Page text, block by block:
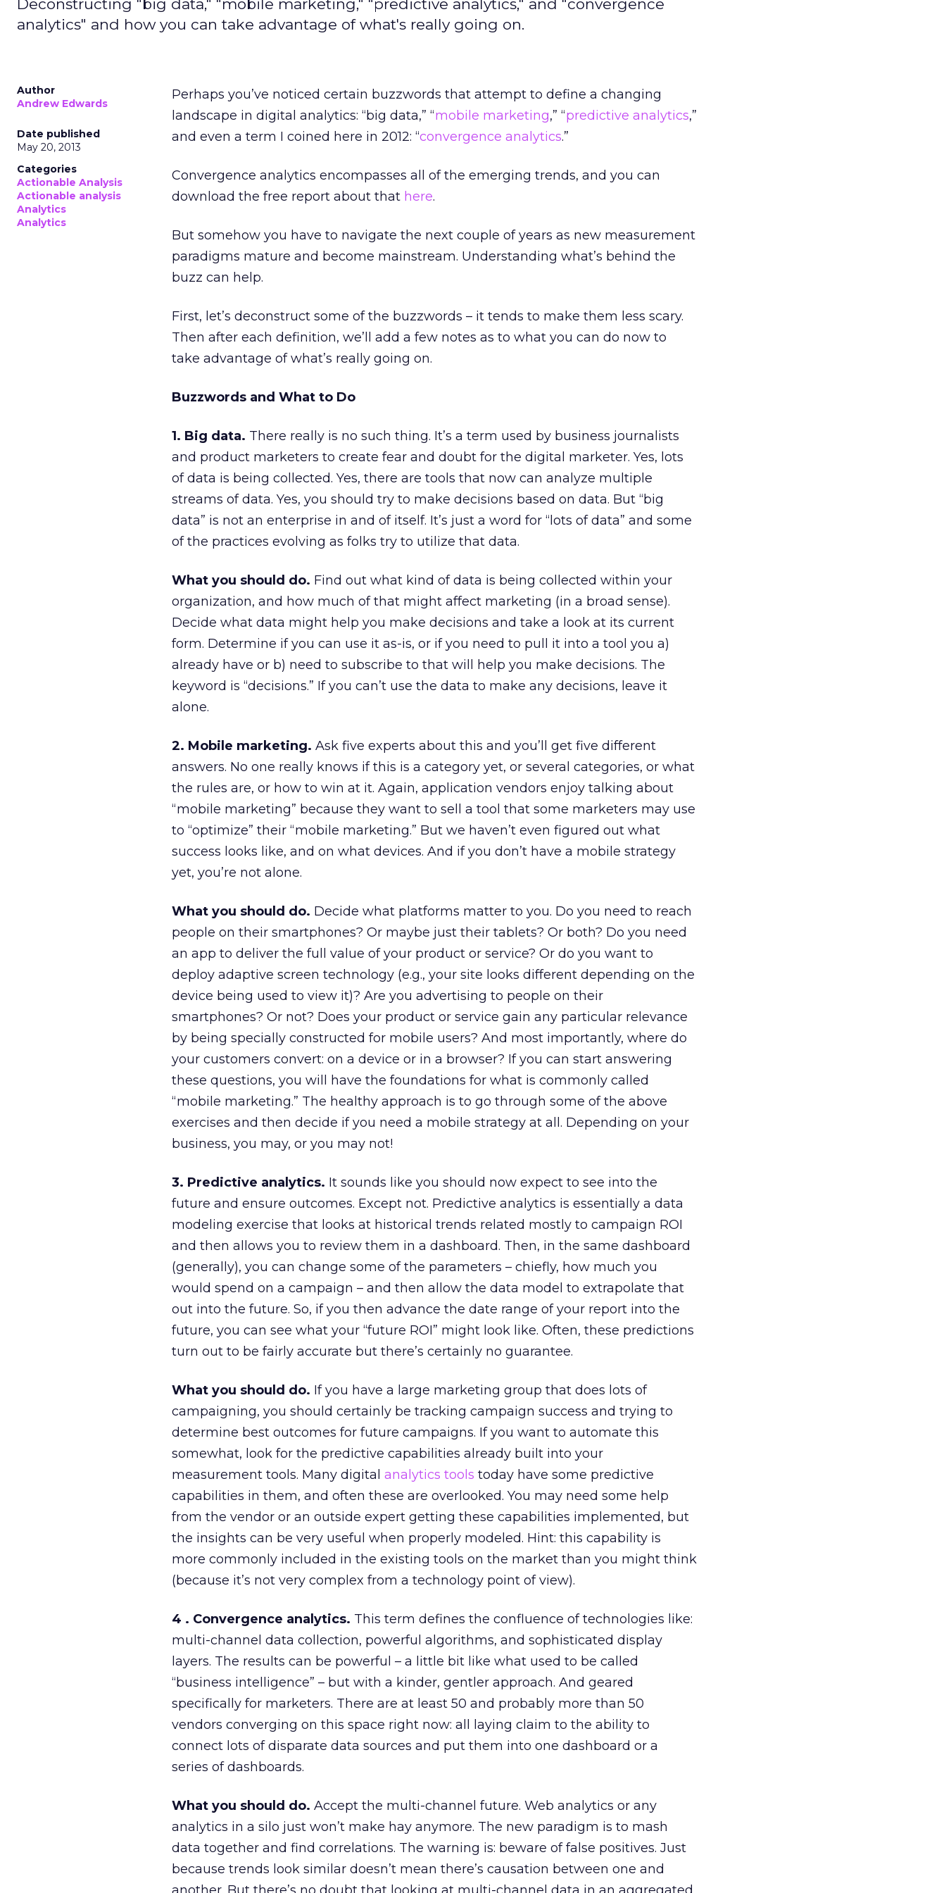
Deconstructing "big data," "mobile marketing," "predictive analytics," and "convergence
analytics" and how you can take advantage of what's really going on.
Author
Andrew Edwards
Date published
May 20, 2013
Categories
Actionable Analysis
Actionable analysis
Analytics
Analytics
Perhaps you’ve noticed certain buzzwords that attempt to define a changing
landscape in digital analytics: “big data,” “mobile marketing,” “predictive analytics,”
and even a term I coined here in 2012: “convergence analytics.”
Convergence analytics encompasses all of the emerging trends, and you can
download the free report about that here.
But somehow you have to navigate the next couple of years as new measurement
paradigms mature and become mainstream. Understanding what’s behind the
buzz can help.
First, let’s deconstruct some of the buzzwords – it tends to make them less scary.
Then after each definition, we’ll add a few notes as to what you can do now to
take advantage of what’s really going on.
Buzzwords and What to Do
1. Big data. There really is no such thing. It’s a term used by business journalists
and product marketers to create fear and doubt for the digital marketer. Yes, lots
of data is being collected. Yes, there are tools that now can analyze multiple
streams of data. Yes, you should try to make decisions based on data. But “big
data” is not an enterprise in and of itself. It’s just a word for “lots of data” and some
of the practices evolving as folks try to utilize that data.
What you should do. Find out what kind of data is being collected within your
organization, and how much of that might affect marketing (in a broad sense).
Decide what data might help you make decisions and take a look at its current
form. Determine if you can use it as-is, or if you need to pull it into a tool you a)
already have or b) need to subscribe to that will help you make decisions. The
keyword is “decisions.” If you can’t use the data to make any decisions, leave it
alone.
2. Mobile marketing. Ask five experts about this and you’ll get five different
answers. No one really knows if this is a category yet, or several categories, or what
the rules are, or how to win at it. Again, application vendors enjoy talking about
“mobile marketing” because they want to sell a tool that some marketers may use
to “optimize” their “mobile marketing.” But we haven’t even figured out what
success looks like, and on what devices. And if you don’t have a mobile strategy
yet, you’re not alone.
What you should do. Decide what platforms matter to you. Do you need to reach
people on their smartphones? Or maybe just their tablets? Or both? Do you need
an app to deliver the full value of your product or service? Or do you want to
deploy adaptive screen technology (e.g., your site looks different depending on the
device being used to view it)? Are you advertising to people on their
smartphones? Or not? Does your product or service gain any particular relevance
by being specially constructed for mobile users? And most importantly, where do
your customers convert: on a device or in a browser? If you can start answering
these questions, you will have the foundations for what is commonly called
“mobile marketing.” The healthy approach is to go through some of the above
exercises and then decide if you need a mobile strategy at all. Depending on your
business, you may, or you may not!
3. Predictive analytics. It sounds like you should now expect to see into the
future and ensure outcomes. Except not. Predictive analytics is essentially a data
modeling exercise that looks at historical trends related mostly to campaign ROI
and then allows you to review them in a dashboard. Then, in the same dashboard
(generally), you can change some of the parameters – chiefly, how much you
would spend on a campaign – and then allow the data model to extrapolate that
out into the future. So, if you then advance the date range of your report into the
future, you can see what your “future ROI” might look like. Often, these predictions
turn out to be fairly accurate but there’s certainly no guarantee.
What you should do. If you have a large marketing group that does lots of
campaigning, you should certainly be tracking campaign success and trying to
determine best outcomes for future campaigns. If you want to automate this
somewhat, look for the predictive capabilities already built into your
measurement tools. Many digital analytics tools today have some predictive
capabilities in them, and often these are overlooked. You may need some help
from the vendor or an outside expert getting these capabilities implemented, but
the insights can be very useful when properly modeled. Hint: this capability is
more commonly included in the existing tools on the market than you might think
(because it’s not very complex from a technology point of view).
4 . Convergence analytics. This term defines the confluence of technologies like:
multi-channel data collection, powerful algorithms, and sophisticated display
layers. The results can be powerful – a little bit like what used to be called
“business intelligence” – but with a kinder, gentler approach. And geared
specifically for marketers. There are at least 50 and probably more than 50
vendors converging on this space right now: all laying claim to the ability to
connect lots of disparate data sources and put them into one dashboard or a
series of dashboards.
What you should do. Accept the multi-channel future. Web analytics or any
analytics in a silo just won’t make hay anymore. The new paradigm is to mash
data together and find correlations. The warning is: beware of false positives. Just
because trends look similar doesn’t mean there’s causation between one and